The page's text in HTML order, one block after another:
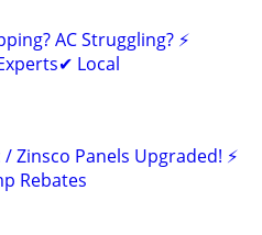
AC Struggling? ⚡
Local
Zinsco Panels Upgraded! ⚡
Rebates